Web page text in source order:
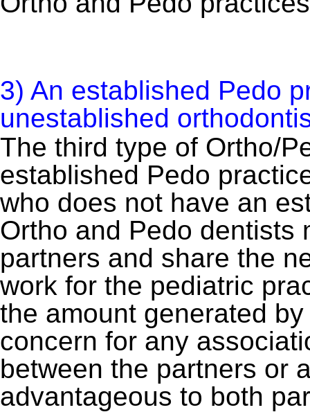
3) An established Pedo
unestablished
The third type of Ortho/
established Pedo
who does not have an
Ortho and Pedo dentists
partners and share the
work for the pediatric
the amount generated
concern for any
between the partners or
advantageous to both